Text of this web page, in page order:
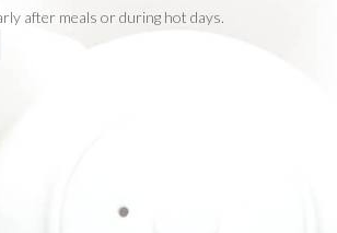
after meals or during hot days.